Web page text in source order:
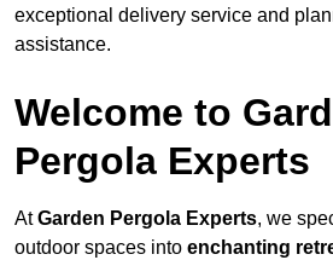
exceptional delivery service and
assistance.
Welcome to
Pergola Experts
AtGarden Pergola Experts, we
outdoor spaces into enchanting